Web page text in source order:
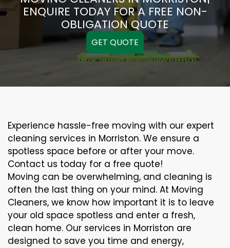
ENQUIRE TODAY FOR A FREE NON-
OBLIGATION QUOTE
GET QUOTE
Experience hassle-free moving with our expert
cleaning services in Morriston. We ensure a
spotless space before or after your move.
Contact us today for a free quote!
Moving can be overwhelming, and cleaning is
often the last thing on your mind. At Moving
Cleaners, we know how important it is to leave
your old space spotless and enter a fresh,
clean home. Our services in Morriston are
designed to save you time and energy,